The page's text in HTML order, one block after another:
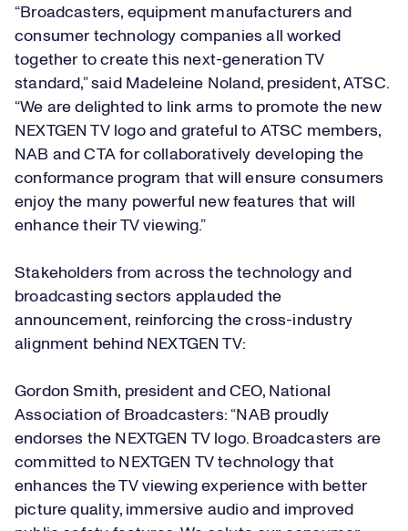
“Broadcasters, equipment manufacturers and
consumer technology companies all worked
together to create this next-generation TV
standard,” said Madeleine Noland, president, ATSC.
“We are delighted to link arms to promote the new
NEXTGEN TV logo and grateful to ATSC members,
NAB and CTA for collaboratively developing the
conformance program that will ensure consumers
enjoy the many powerful new features that will
enhance their TV viewing.”
Stakeholders from across the technology and
broadcasting sectors applauded the
announcement, reinforcing the cross-industry
alignment behind NEXTGEN TV:
Gordon Smith, president and CEO, National
Association of Broadcasters: “NAB proudly
endorses the NEXTGEN TV logo. Broadcasters are
committed to NEXTGEN TV technology that
enhances the TV viewing experience with better
picture quality, immersive audio and improved